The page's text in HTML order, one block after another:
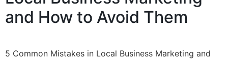
and How to Avoid Them
5 Common Mistakes in Local Business Marketing and